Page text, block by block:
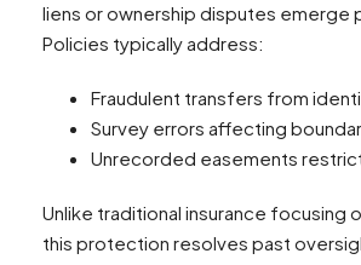
liens or ownership disputes emerge
Policies typically address:
Fraudulent transfers from
Survey errors affecting
Unrecorded easements
Unlike traditional insurance focusing
this protection resolves past